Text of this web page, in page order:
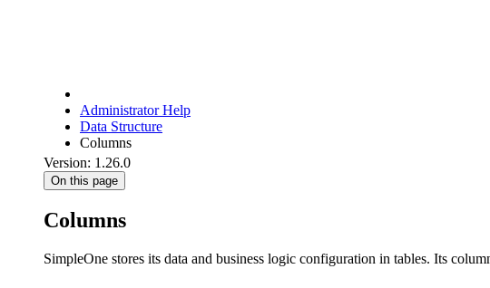
Administrator Help
Data Structure
Columns
Version: 1.26.0
On this page
Columns
SimpleOne stores its data and business logic configuration in tables. Its